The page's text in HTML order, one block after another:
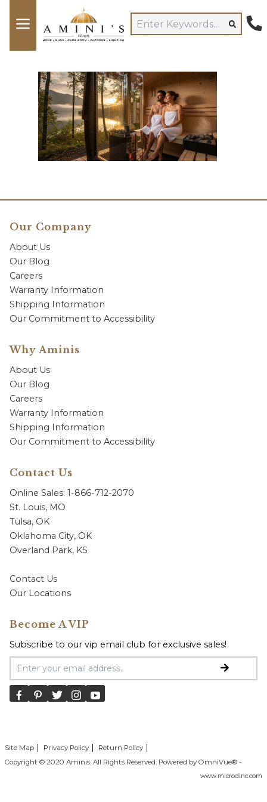
Our Company
About Us
Our Blog
Careers
Warranty Information
Shipping Information
Our Commitment to Accessibility
Why Aminis
About Us
Our Blog
Careers
Warranty Information
Shipping Information
Our Commitment to Accessibility
Contact Us
Online Sales: 1-866-712-2070
St. Louis, MO
Tulsa, OK
Oklahoma City, OK
Overland Park, KS
Contact Us
Our Locations
Become A VIP
Subscribe to our vip email club for exclusive sales!
Email Address
Site Map Privacy Policy
Return Policy
Copyright © 2020 Aminis. All Rights Reserved. Powered by OmniVue® -
www.microdinc.com